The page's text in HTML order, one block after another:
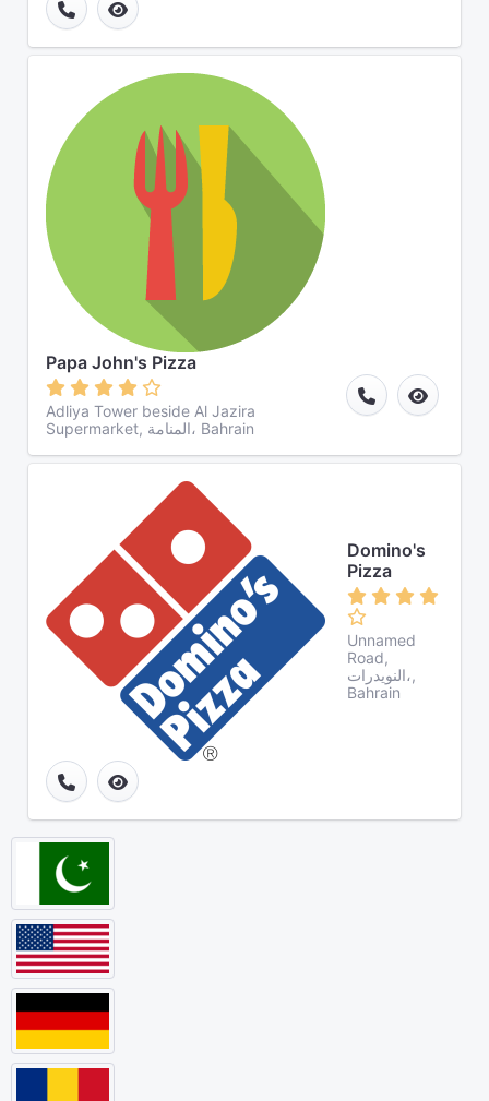
Papa John's Pizza
Adliya Tower beside Al Jazira
Supermarket, المنامة، Bahrain
Domino's
Pizza
Unnamed
Road,
النويدرات،,
Bahrain